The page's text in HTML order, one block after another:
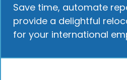
Save time, automate
provide a delightful
for your international